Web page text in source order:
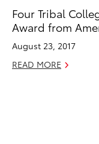
Four Tribal
Award from
August 23, 2017
READ MORE